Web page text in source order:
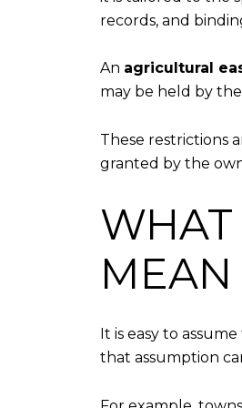
records, and
An agricultural
may be held by
These restrictions
granted by the
WHAT
MEAN
It is easy to
that assumption